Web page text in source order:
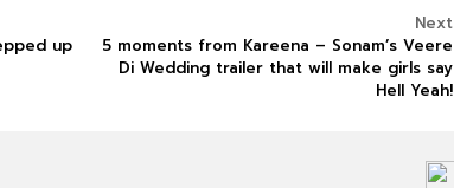
Next
5 moments from Kareena – Sonam’s Veere
Di Wedding trailer that will make girls say
Hell Yeah!
up